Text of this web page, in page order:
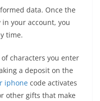
data. Once the
your account, you
time.
characters you enter
a deposit on the
iphone code activates
other gifts that make